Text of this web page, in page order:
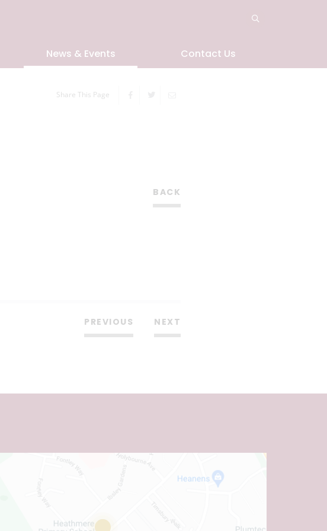
News & Events Contact Us
Share This Page
BACK
PREVIOUS NEXT